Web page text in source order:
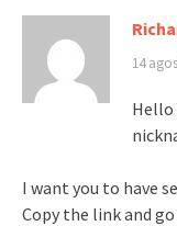
14
Hello
I want you to have
Copy the link and